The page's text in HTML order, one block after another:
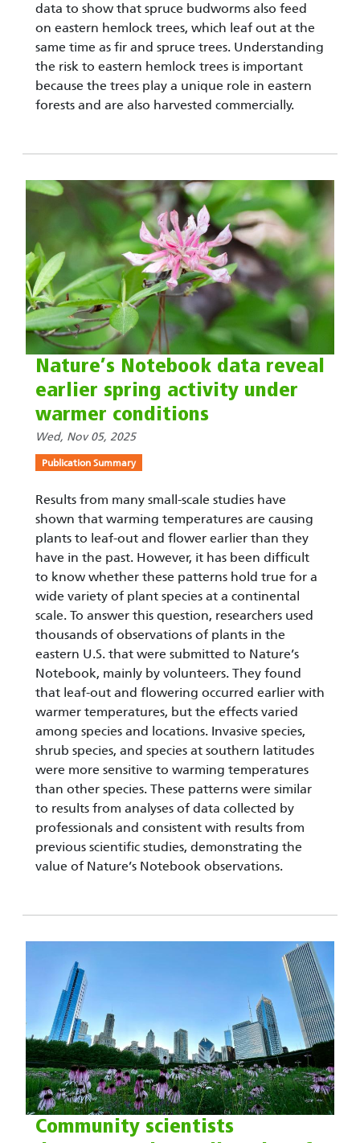
data to show that spruce budworms also feed
on eastern hemlock trees, which leaf out at the
same time as fir and spruce trees. Understanding
the risk to eastern hemlock trees is important
because the trees play a unique role in eastern
forests and are also harvested commercially.
Nature’s Notebook data reveal
earlier spring activity under
warmer conditions
Wed, Nov 05, 2025
Publication Summary
Results from many small-scale studies have
shown that warming temperatures are causing
plants to leaf-out and flower earlier than they
have in the past. However, it has been difficult
to know whether these patterns hold true for a
wide variety of plant species at a continental
scale. To answer this question, researchers used
thousands of observations of plants in the
eastern U.S. that were submitted to Nature’s
Notebook, mainly by volunteers. They found
that leaf-out and flowering occurred earlier with
warmer temperatures, but the effects varied
among species and locations. Invasive species,
shrub species, and species at southern latitudes
were more sensitive to warming temperatures
than other species. These patterns were similar
to results from analyses of data collected by
professionals and consistent with results from
previous scientific studies, demonstrating the
value of Nature’s Notebook observations.
Community scientists